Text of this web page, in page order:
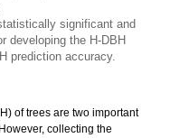
significant and
developing the H-DBH
prediction accuracy.
of trees are two important
collecting the